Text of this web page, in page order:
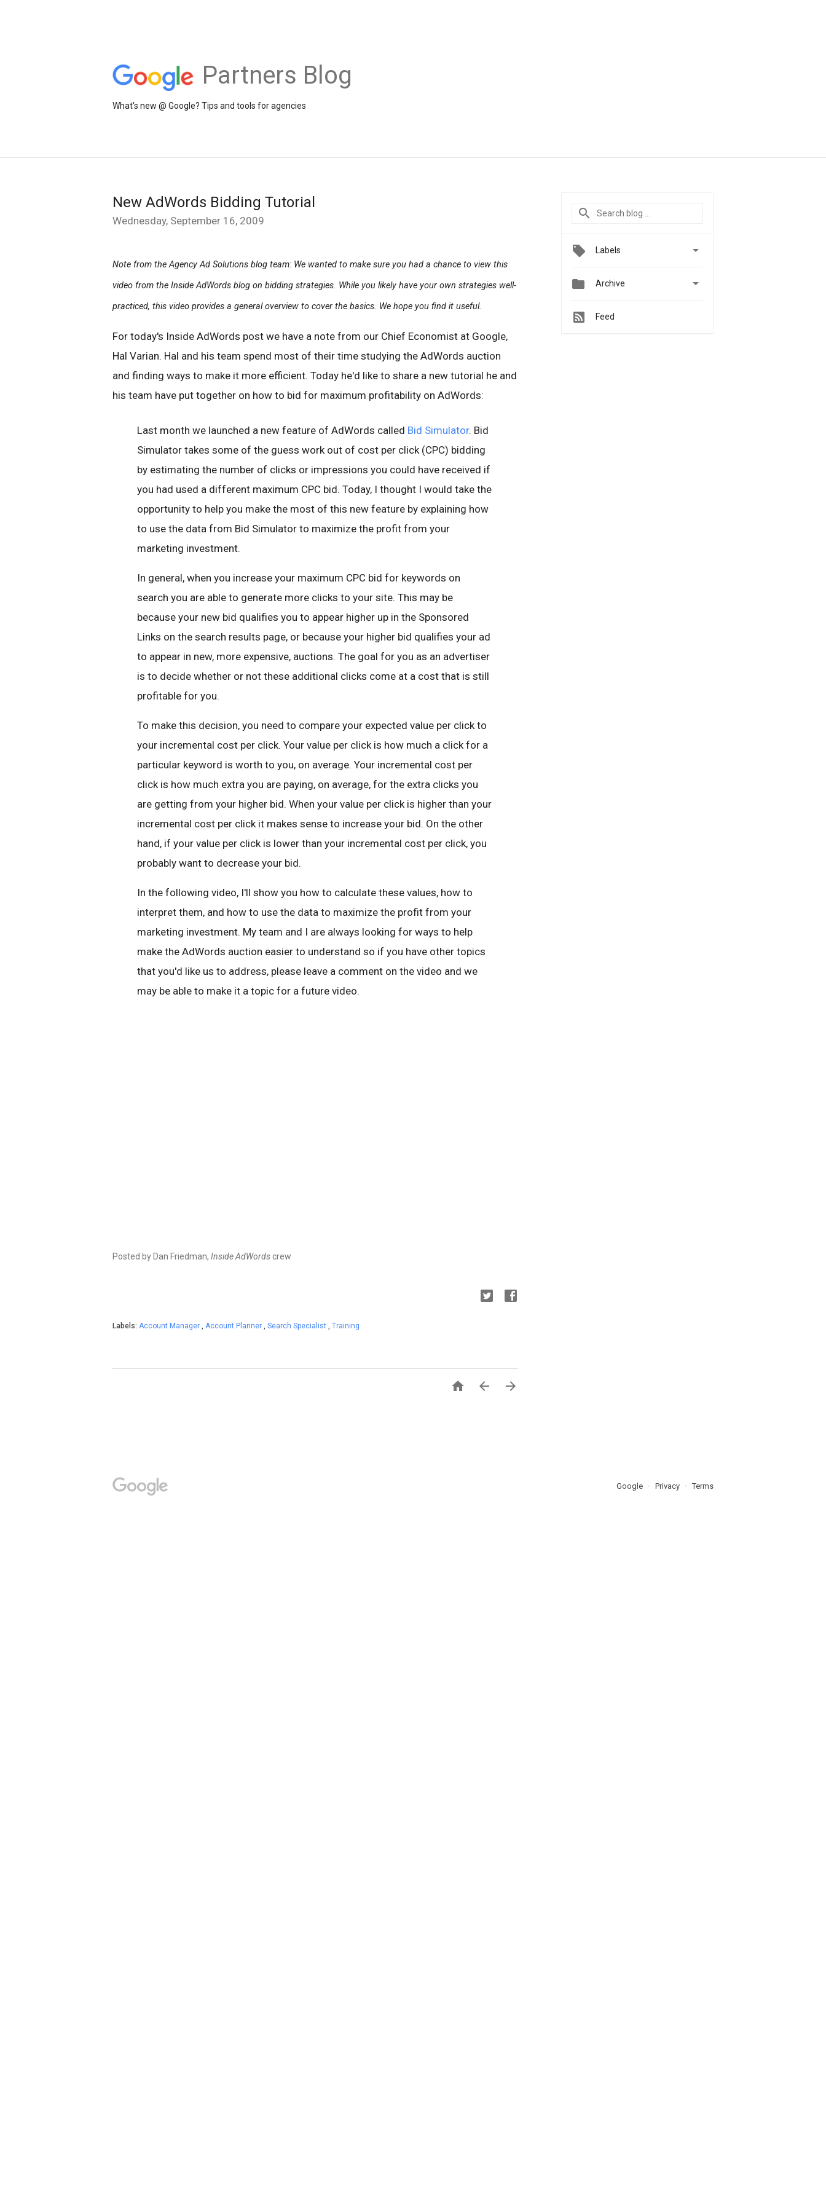
Partners Blog
What's new @ Google? Tips and tools for agencies
New AdWords Bidding Tutorial
Wednesday, September 16, 2009
Note from the Agency Ad Solutions blog team: We wanted to make sure you had a chance to view this
video from the Inside AdWords blog on bidding strategies. While you likely have your own strategies well-
practiced, this video provides a general overview to cover the basics. We hope you find it useful.
For today's Inside AdWords post we have a note from our Chief Economist at Google,
Hal Varian. Hal and his team spend most of their time studying the AdWords auction
and finding ways to make it more efficient. Today he'd like to share a new tutorial he and
his team have put together on how to bid for maximum profitability on AdWords:
Last month we launched a new feature of AdWords called Bid Simulator. Bid
Simulator takes some of the guess work out of cost per click (CPC) bidding
by estimating the number of clicks or impressions you could have received if
you had used a different maximum CPC bid. Today, I thought I would take the
opportunity to help you make the most of this new feature by explaining how
to use the data from Bid Simulator to maximize the profit from your
marketing investment.
In general, when you increase your maximum CPC bid for keywords on
search you are able to generate more clicks to your site. This may be
because your new bid qualifies you to appear higher up in the Sponsored
Links on the search results page, or because your higher bid qualifies your ad
to appear in new, more expensive, auctions. The goal for you as an advertiser
is to decide whether or not these additional clicks come at a cost that is still
profitable for you.
To make this decision, you need to compare your expected value per click to
your incremental cost per click. Your value per click is how much a click for a
particular keyword is worth to you, on average. Your incremental cost per
click is how much extra you are paying, on average, for the extra clicks you
are getting from your higher bid. When your value per click is higher than your
incremental cost per click it makes sense to increase your bid. On the other
hand, if your value per click is lower than your incremental cost per click, you
probably want to decrease your bid.
In the following video, I'll show you how to calculate these values, how to
interpret them, and how to use the data to maximize the profit from your
marketing investment. My team and I are always looking for ways to help
make the AdWords auction easier to understand so if you have other topics
that you'd like us to address, please leave a comment on the video and we
may be able to make it a topic for a future video.
Posted by Dan Friedman, Inside AdWordscrew
Labels: Account Manager , Account Planner , Search Specialist , Training
  
Labels 
 Archive 
Feed
Google Privacy Terms